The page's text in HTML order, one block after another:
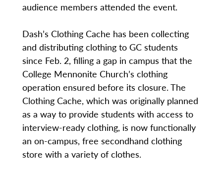
audience members attended the event.
Dash’s Clothing Cache has been collecting
and distributing clothing to GC students
since Feb. 2, filling a gap in campus that the
College Mennonite Church’s clothing
operation ensured before its closure. The
Clothing Cache, which was originally planned
as a way to provide students with access to
interview-ready clothing, is now functionally
an on-campus, free secondhand clothing
store with a variety of clothes.